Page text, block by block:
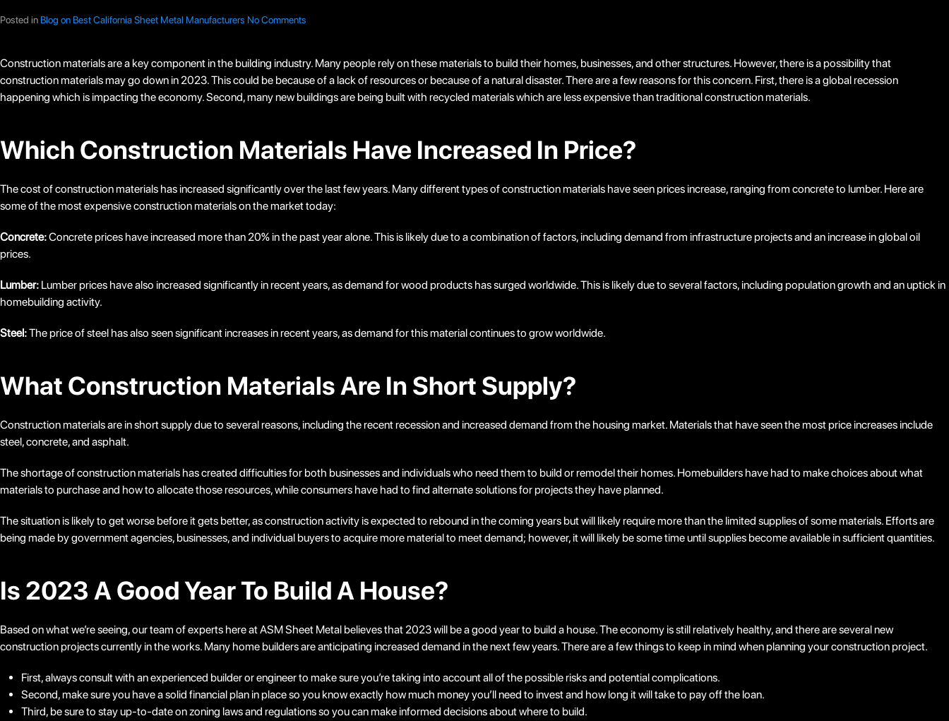
Posted in Blog on Best California Sheet Metal Manufacturers No Comments
Construction materials are a key component in the building industry. Many people rely on these materials to build their homes, businesses, and other structures. However, there is a possibility that
construction materials may go down in 2023. This could be because of a lack of resources or because of a natural disaster. There are a few reasons for this concern. First, there is a global recession
happening which is impacting the economy. Second, many new buildings are being built with recycled materials which are less expensive than traditional construction materials.
Which Construction Materials Have Increased In Price?
The cost of construction materials has increased significantly over the last few years. Many different types of construction materials have seen prices increase, ranging from concrete to lumber. Here are
some of the most expensive construction materials on the market today:
Concrete:Concrete prices have increased more than 20% in the past year alone. This is likely due to a combination of factors, including demand from infrastructure projects and an increase in global oil
prices.
Lumber: Lumber prices have also increased significantly in recent years, as demand for wood products has surged worldwide. This is likely due to several factors, including population growth and an uptick in
homebuilding activity.
Steel:The price of steel has also seen significant increases in recent years, as demand for this material continues to grow worldwide.
What Construction Materials Are In Short Supply?
Construction materials are in short supply due to several reasons, including the recent recession and increased demand from the housing market. Materials that have seen the most price increases include
steel, concrete, and asphalt.
The shortage of construction materials has created difficulties for both businesses and individuals who need them to build or remodel their homes. Homebuilders have had to make choices about what
materials to purchase and how to allocate those resources, while consumers have had to find alternate solutions for projects they have planned.
The situation is likely to get worse before it gets better, as construction activity is expected to rebound in the coming years but will likely require more than the limited supplies of some materials. Efforts are
being made by government agencies, businesses, and individual buyers to acquire more material to meet demand; however, it will likely be some time until supplies become available in sufficient quantities.
Is 2023 A Good Year To Build A House?
Based on what we’re seeing, our team of experts here at ASM Sheet Metal believes that 2023 will be a good year to build a house. The economy is still relatively healthy, and there are several new
construction projects currently in the works. Many home builders are anticipating increased demand in the next few years. There are a few things to keep in mind when planning your construction project.
First, always consult with an experienced builder or engineer to make sure you’re taking into account all of the possible risks and potential complications.
Second, make sure you have a solid financial plan in place so you know exactly how much money you’ll need to invest and how long it will take to pay off the loan.
Third, be sure to stay up-to-date on zoning laws and regulations so you can make informed decisions about where to build.